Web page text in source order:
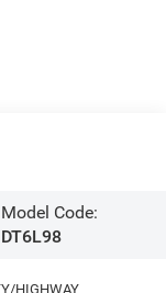
Model Code:
DT6L98
HIGHWAY